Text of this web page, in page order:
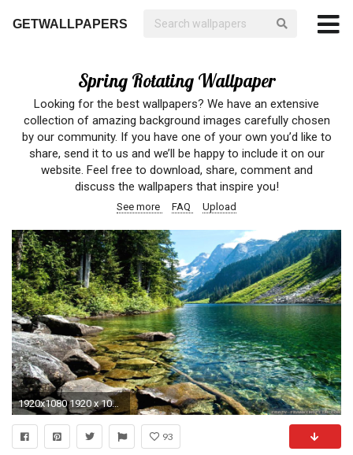
GETWALLPAPERS
Spring Rotating Wallpaper
Looking for the best wallpapers? We have an extensive
collection of amazing background images carefully chosen
by our community. If you have one of your own you’d like to
share, send it to us and we’ll be happy to include it on our
website. Feel free to download, share, comment and
discuss the wallpapers that inspire you!
See more FAQ Upload
1920x1080 1920 x 1080 spring wallpaper Spring Wallpaper Â·â
93